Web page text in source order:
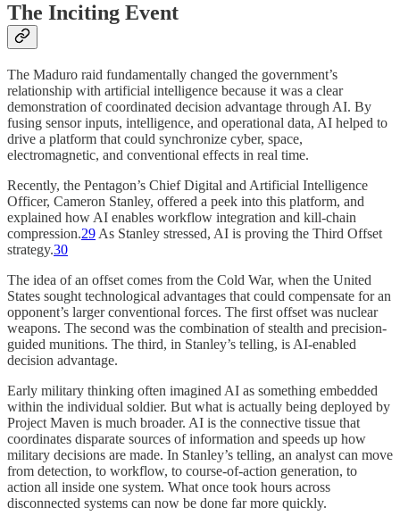
The Inciting Event
The Maduro raid fundamentally changed the government’s
relationship with artificial intelligence because it was a clear
demonstration of coordinated decision advantage through AI. By
fusing sensor inputs, intelligence, and operational data, AI helped to
drive a platform that could synchronize cyber, space,
electromagnetic, and conventional effects in real time.
Recently, the Pentagon’s Chief Digital and Artificial Intelligence
Officer, Cameron Stanley, offered a peek into this platform, and
explained how AI enables workflow integration and kill-chain
compression.29 As Stanley stressed, AI is proving the Third Offset
strategy.30
The idea of an offset comes from the Cold War, when the United
States sought technological advantages that could compensate for an
opponent’s larger conventional forces. The first offset was nuclear
weapons. The second was the combination of stealth and precision-
guided munitions. The third, in Stanley’s telling, is AI-enabled
decision advantage.
Early military thinking often imagined AI as something embedded
within the individual soldier. But what is actually being deployed by
Project Maven is much broader. AI is the connective tissue that
coordinates disparate sources of information and speeds up how
military decisions are made. In Stanley’s telling, an analyst can move
from detection, to workflow, to course-of-action generation, to
action all inside one system. What once took hours across
disconnected systems can now be done far more quickly.